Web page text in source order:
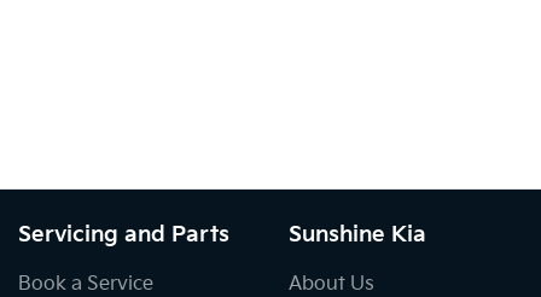
Servicing and Parts
Book a Service
Sunshine Kia
About Us